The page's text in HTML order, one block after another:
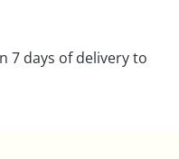
7 days of delivery to